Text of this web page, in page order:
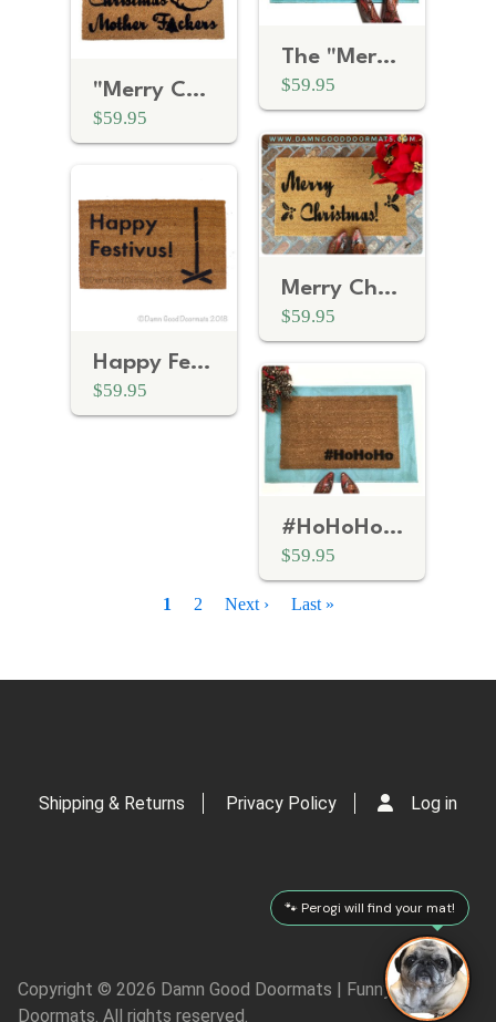
The "Merry Christmas, Motherfucker" Snowflake Doormat
$59.95
"Merry Christmas, Mother Fucker" Cookie Doormat
$59.95
Merry Christmas doormat
$59.95
Happy Festivus Seinfeld Holiday doormat
$59.95
#HoHoHo Funny Christmas Santa doormat
$59.95
Current
1 Page
2
Next
Next ›
Last
Last »
Shipping & Returns Privacy Policy Log in
Copyright © 2026 Damn Good Doormats | Funny Rude
Doormats. All rights reserved.
🐾 Perogi will find your mat!